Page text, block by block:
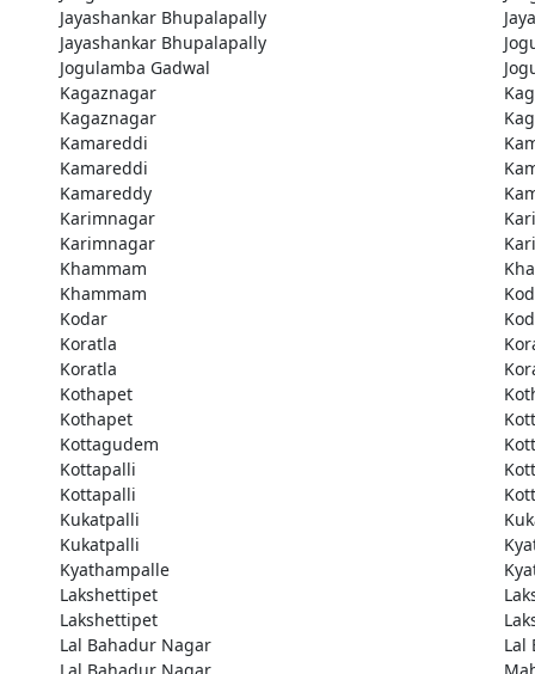
Jayashankar Bhupalapally
Jayashankar Bhupalapally
Jogulamba Gadwal
Kagaznagar
Kagaznagar
Kamareddi
Kamareddi
Kamareddy
Karimnagar
Karimnagar
Khammam
Khammam
Kodar
Koratla
Koratla
Kothapet
Kothapet
Kottagudem
Kottapalli
Kottapalli
Kukatpalli
Kukatpalli
Kyathampalle
Lakshettipet
Lakshettipet
Lal Bahadur Nagar
Lal
Lal Bahadur Nagar